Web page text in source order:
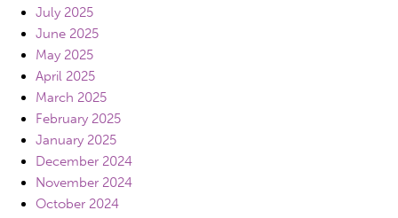
July 2025
June 2025
May 2025
April 2025
March 2025
February 2025
January 2025
December 2024
November 2024
October 2024